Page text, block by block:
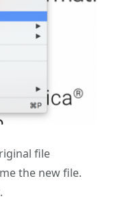
file
the new file.